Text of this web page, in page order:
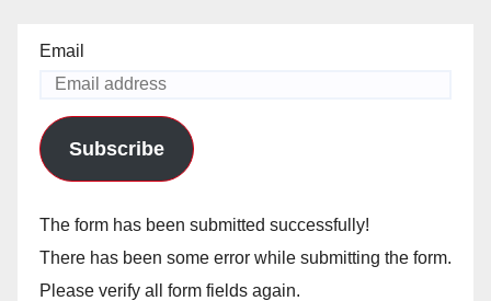
Email
Subscribe
The form has been submitted successfully!
There has been some error while submitting the form.
Please verify all form fields again.